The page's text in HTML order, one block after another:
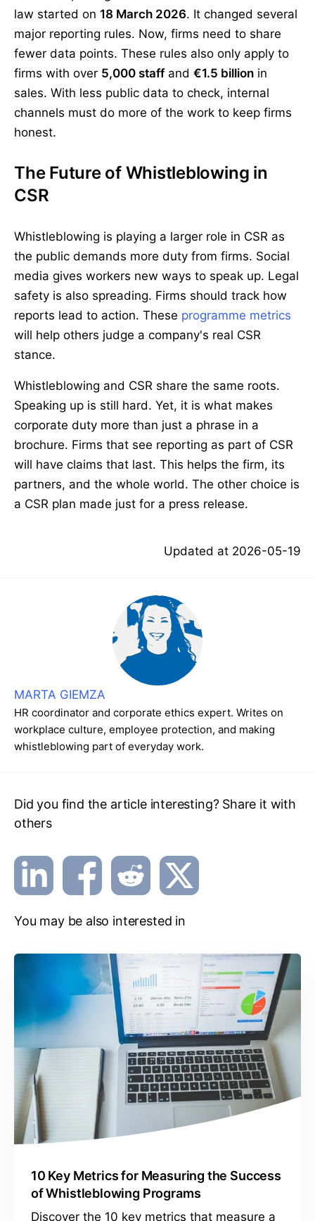
law started on 18 March 2026. It changed several
major reporting rules. Now, firms need to share
fewer data points. These rules also only apply to
firms with over 5,000 staffand €1.5 billion in
sales. With less public data to check, internal
channels must do more of the work to keep firms
honest.
The Future of Whistleblowing in
CSR
Whistleblowing is playing a larger role in CSR as
the public demands more duty from firms. Social
media gives workers new ways to speak up. Legal
safety is also spreading. Firms should track how
reports lead to action. These programme metrics
will help others judge a company's real CSR
stance.
Whistleblowing and CSR share the same roots.
Speaking up is still hard. Yet, it is what makes
corporate duty more than just a phrase in a
brochure. Firms that see reporting as part of CSR
will have claims that last. This helps the firm, its
partners, and the whole world. The other choice is
a CSR plan made just for a press release.
Updated at 2026-05-19
MARTA GIEMZA
HR coordinator and corporate ethics expert. Writes on
workplace culture, employee protection, and making
whistleblowing part of everyday work.
Did you find the article interesting? Share it with
others
You may be also interested in
10 Key Metrics for Measuring the Success
of Whistleblowing Programs
Discover the 10 key metrics that measure a